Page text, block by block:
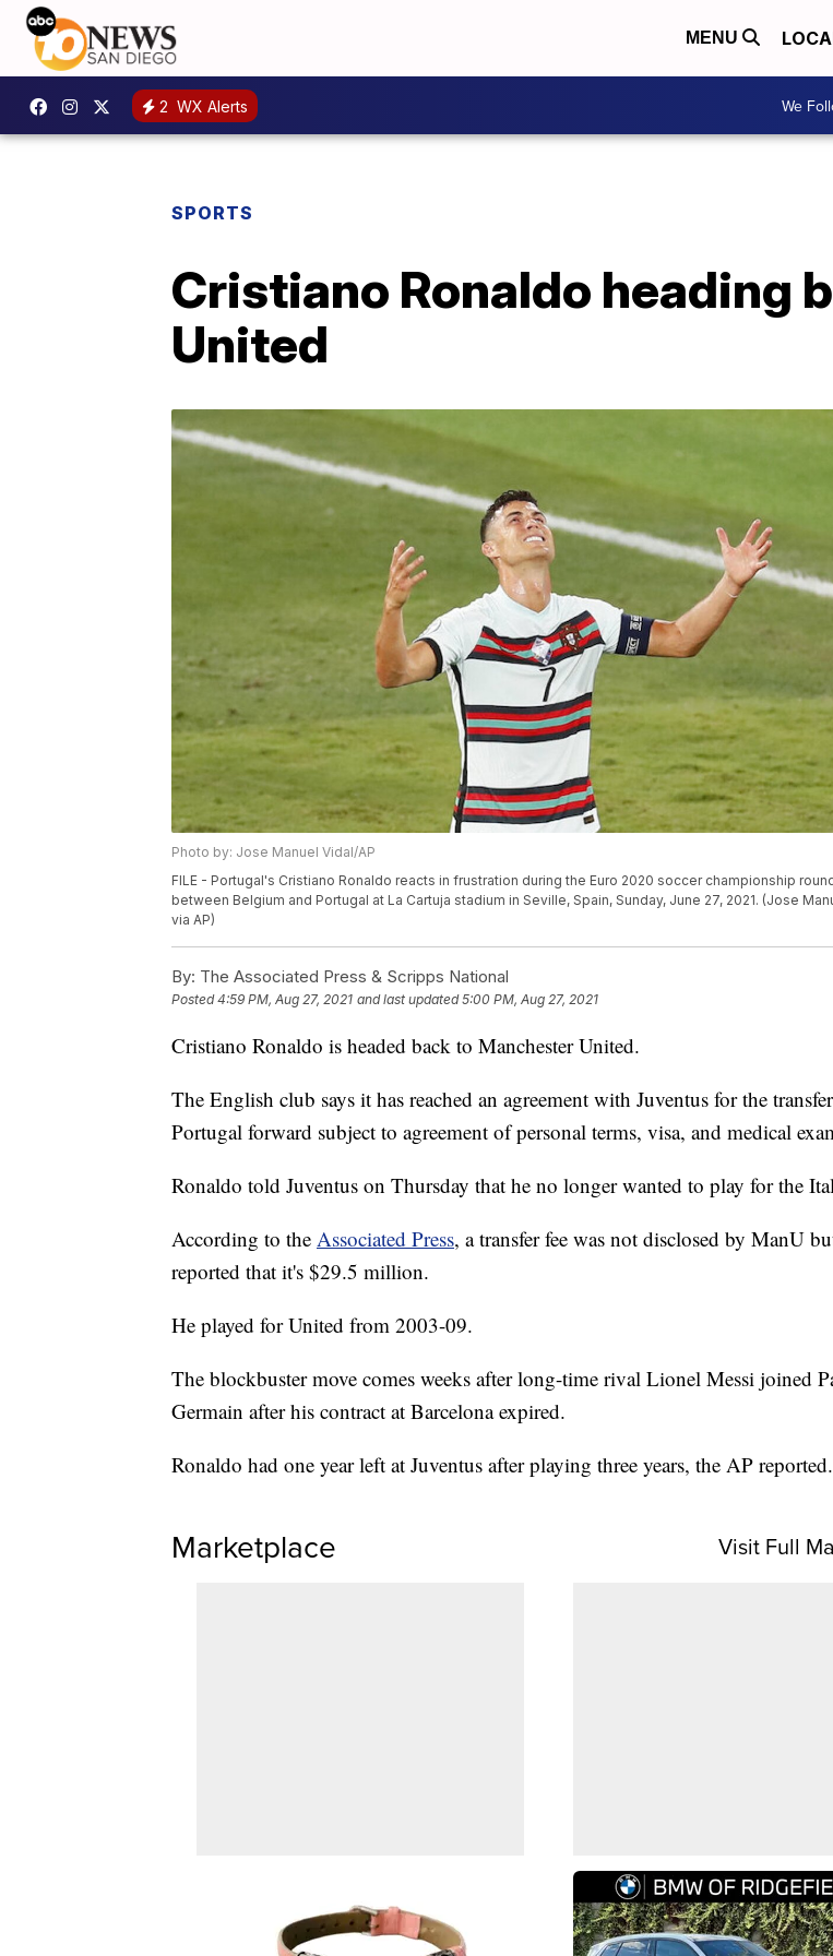
MENU
2 WX Alerts We
SPORTS
Cristiano Ronaldo heading
United
Photo by: Jose Manuel Vidal/AP
FILE - Portugal's Cristiano Ronaldo reacts in frustration during the Euro 2020 soccer championship
between Belgium and Portugal at La Cartuja stadium in Seville, Spain, Sunday, June 27, 2021. (Jose
via AP)
By: The Associated Press & Scripps National
Posted4:59 PM, Aug 27, 2021 and last updated 5:00 PM, Aug 27, 2021
Cristiano Ronaldo is headed back to Manchester United.
The English club says it has reached an agreement with Juventus for the
Portugal forward subject to agreement of personal terms, visa, and medical
Ronaldo told Juventus on Thursday that he no longer wanted to play for the
According to the Associated Press, a transfer fee was not disclosed by ManU
reported that it's $29.5 million.
He played for United from 2003-09.
The blockbuster move comes weeks after long-time rival Lionel Messi joined
Germain after his contract at Barcelona expired.
Ronaldo had one year left at Juventus after playing three years, the AP reported.
Marketplace Visit Full